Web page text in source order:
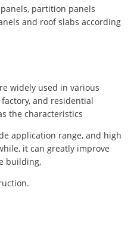
partition panels
and roof slabs according
widely used in various
and residential
the characteristics
application range, and high
it can greatly improve
building,